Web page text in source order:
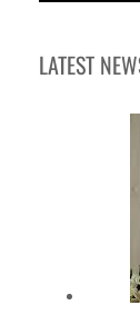
LATEST
Dubai
Alpha Dhabi
Burjeel profit
Sharjah real